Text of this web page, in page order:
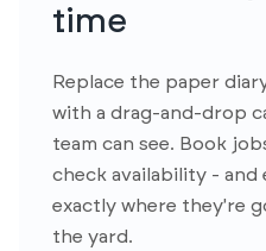
time
Replace the paper
with a drag-and-drop
team can see. Book
check availability -
exactly where they're
the yard.